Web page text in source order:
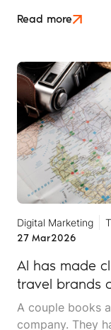
escapes, or
they need
Read more
Digital Marketing
27 Mar2026
AI has made
travel brands
A couple books
company. They